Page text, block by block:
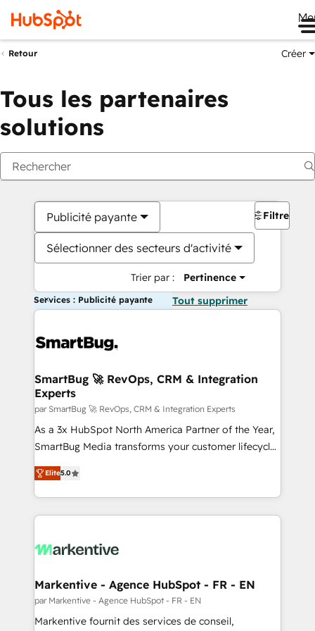
Retour Créer
Tous les partenaires
solutions
Publicité payante
Sélectionner des secteurs d'activité
Trier par : Pertinence
Filtres
Services : Publicité payante Tout supprimer
SmartBug 🚀 RevOps, CRM & Integration
Experts
par SmartBug 🚀 RevOps, CRM & Integration Experts
As a 3x HubSpot North America Partner of the Year,
SmartBug Media transforms your customer lifecycle
into a revenue engine. Our unified ecosystem
includes specialized divisions Globalia (AI &
Software) and Point Success Media (Paid Media),
making this the official home for all three brands. 🔄
and system integrations powered by Globalia’s
trainers to drive platform adoption. 📈 Revenue
Generation - Full-funnel marketing and high-
performance advertising via Point Success Media. -
Elite5.0
Markentive - Agence HubSpot - FR - EN
par Markentive - Agence HubSpot - FR - EN
Markentive fournit des services de conseil,